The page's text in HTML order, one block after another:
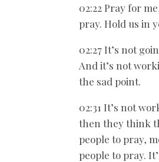
02:22 Pray for
pray. Hold us in
02:27 It’s not
And it’s not
the sad point.
02:31 It’s not
then they think
people to pray,
people to pray.